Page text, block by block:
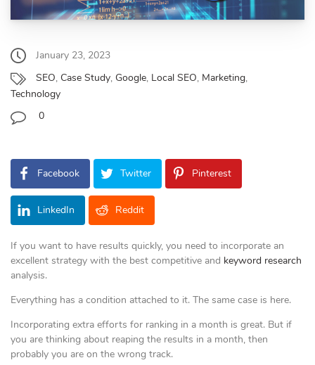
January 23, 2023
SEO, Case Study, Google, Local SEO, Marketing,
Technology
0
Facebook Twitter Pinterest
LinkedIn Reddit
If you want to have results quickly, you need to incorporate an
excellent strategy with the best competitive and keyword research
analysis.
Everything has a condition attached to it. The same case is here.
Incorporating extra efforts for ranking in a month is great. But if
you are thinking about reaping the results in a month, then
probably you are on the wrong track.